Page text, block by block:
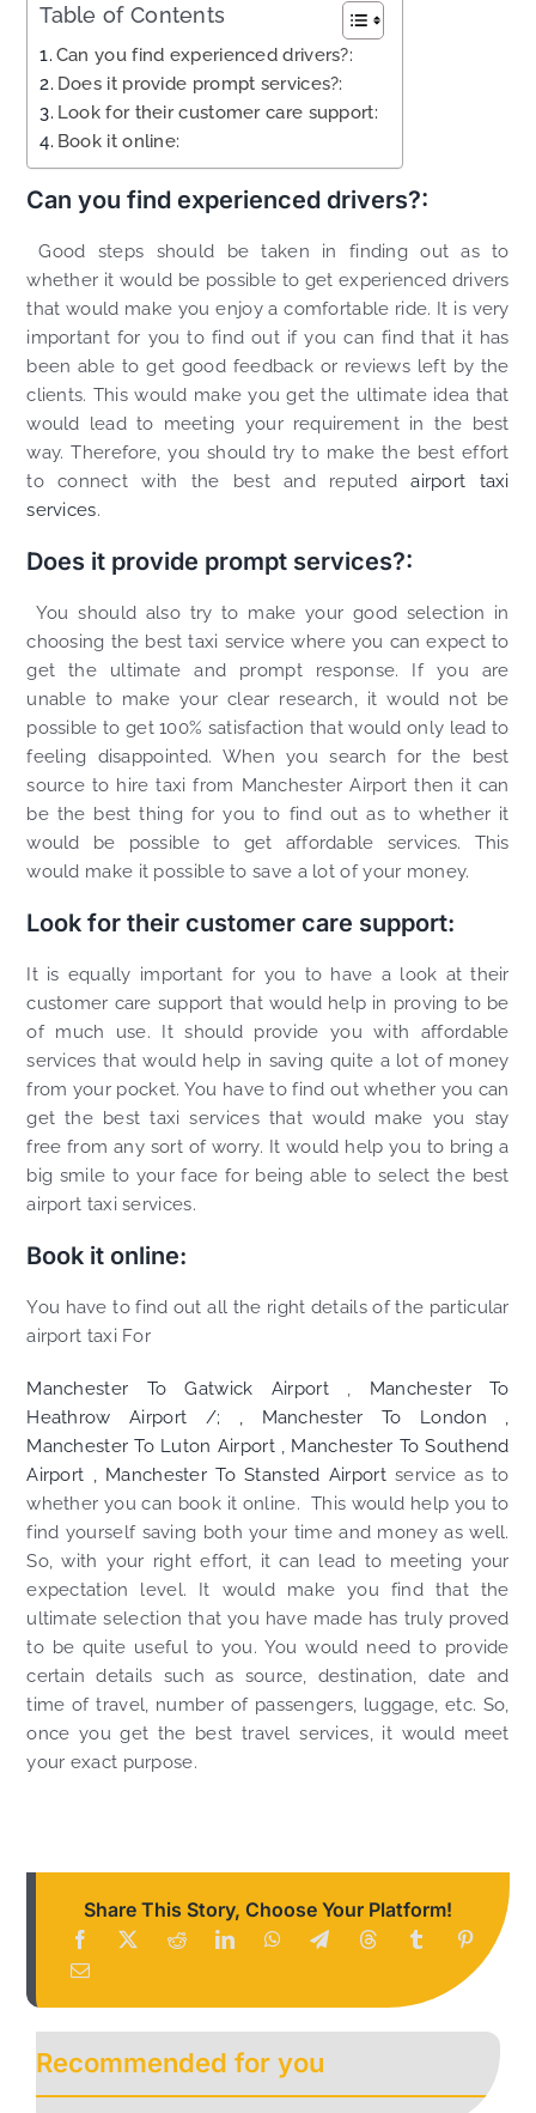
Table of Contents
Can you find experienced drivers?:
Does it provide prompt services?:
Look for their customer care support:
Book it online:
Can you find experienced drivers?:
Good steps should be taken in finding out as to
whether it would be possible to get experienced drivers
that would make you enjoy a comfortable ride. It is very
important for you to find out if you can find that it has
been able to get good feedback or reviews left by the
clients. This would make you get the ultimate idea that
would lead to meeting your requirement in the best
way. Therefore, you should try to make the best effort
to connect with the best and reputedairport taxi
services.
Does it provide prompt services?:
You should also try to make your good selection in
choosing the best taxi service where you can expect to
get the ultimate and prompt response. If you are
unable to make your clear research, it would not be
possible to get 100% satisfaction that would only lead to
feeling disappointed. When you search for the best
source to hire taxi from Manchester Airport then it can
be the best thing for you to find out as to whether it
would be possible to get affordable services. This
would make it possible to save a lot of your money.
Look for their customer care support:
It is equally important for you to have a look at their
customer care support that would help in proving to be
of much use. It should provide you with affordable
services that would help in saving quite a lot of money
from your pocket. You have to find out whether you can
get the best taxi services that would make you stay
free from any sort of worry. It would help you to bring a
big smile to your face for being able to select the best
airport taxi services.
Book it online:
You have to find out all the right details of the particular
airport taxi For
Manchester To Gatwick Airport , Manchester To
Heathrow Airport /; , Manchester To London ,
Manchester To Luton Airport, Manchester To Southend
Airport , Manchester To Stansted Airportservice as to
whether you can book it online. This would help you to
find yourself saving both your time and money as well.
So, with your right effort, it can lead to meeting your
expectation level. It would make you find that the
ultimate selection that you have made has truly proved
to be quite useful to you. You would need to provide
certain details such as source, destination, date and
time of travel, number of passengers, luggage, etc. So,
once you get the best travel services, it would meet
your exact purpose.
Share This Story, Choose Your Platform!
Recommended for you